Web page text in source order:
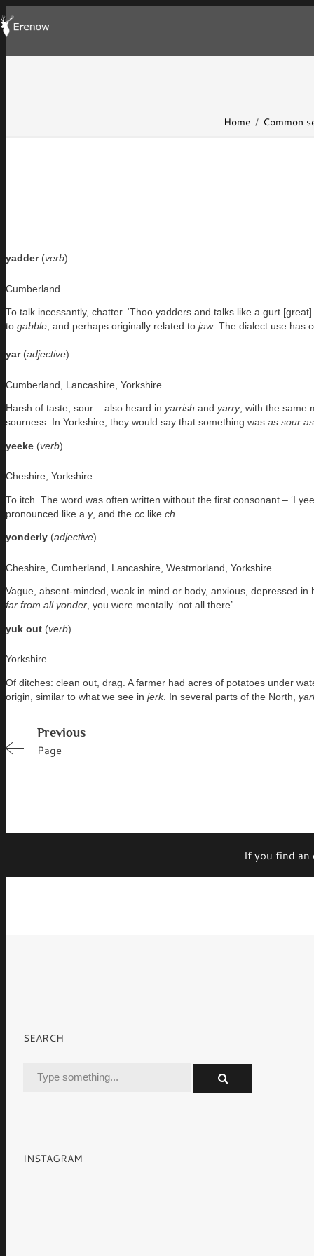
Home Common
yadder(verb)
Cumberland
To talk incessantly, chatter. ‘Thoo yadders and talks like a gurt [great]
to gabble, and perhaps originally related to jaw. The dialect use has
yar(adjective)
Cumberland, Lancashire, Yorkshire
Harsh of taste, sour – also heard in yarrish and yarry, with the same
sourness. In Yorkshire, they would say that something was as sour
yeeke (verb)
Cheshire, Yorkshire
To itch. The word was often written without the first consonant – ‘I
pronounced like a y, and the cc like ch
yonderly (adjective)
Cheshire, Cumberland, Lancashire, Westmorland, Yorkshire
Vague, absent-minded, weak in mind or body, anxious, depressed in
far from all yonder, you were mentally ‘not all there’.
yuk out (verb)
Yorkshire
Of ditches: clean out, drag. A farmer had acres of potatoes under
origin, similar to what we see in jerk. In several parts of the North,
Previous
Page
If you find an
SEARCH
INSTAGRAM